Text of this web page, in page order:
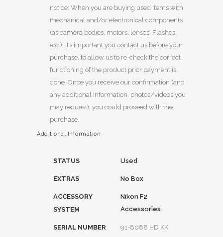
notice: When you are buying used items with
mechanical and/or electronical components
(as camera bodies, motors, lenses, Flashes,
etc.), it’s important you contact us before your
purchase, to allow us to re-check the correct
functioning of the product prior payment is
done. Once you receive our confirmation (and
any additional information, photos/videos you
may request), you could proceed with the
purchase.
Additional Information
STATUS Used
EXTRAS No Box
ACCESSORY
SYSTEM
Nikon F2
Accessories
SERIAL NUMBER 91-8088 HD KK